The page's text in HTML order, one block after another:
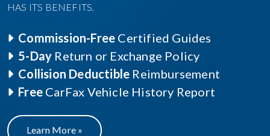
HAS ITS BENEFITS.
Commission-Free Certified Guides
5-Day Return or Exchange Policy
Collision Deductible Reimbursement
Free CarFax Vehicle History Report
Learn More »